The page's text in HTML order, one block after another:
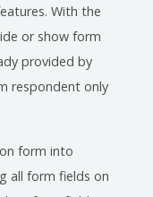
With the
or show form
provided by
respondent only
form into
all form fields on